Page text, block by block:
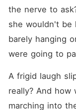
the nerve to
she wouldn't be
barely hanging
were going to
A frigid laugh
really? And how
marching into